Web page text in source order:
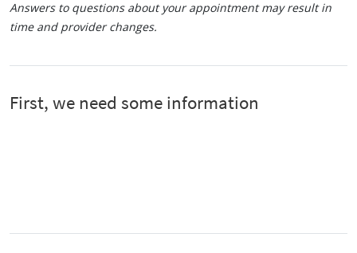
Answers to questions about your appointment may result in
time and provider changes.